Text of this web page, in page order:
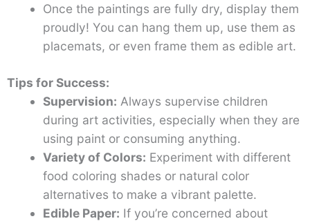
Once the paintings are fully dry, display them
proudly! You can hang them up, use them as
placemats, or even frame them as edible art.
Tips for Success:
Supervision: Always supervise children
during art activities, especially when they are
using paint or consuming anything.
Variety of Colors: Experiment with different
food coloring shades or natural color
alternatives to make a vibrant palette.
Edible Paper: If you’re concerned about